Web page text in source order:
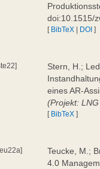
doi:10.1515/
[ BibTeX | DOI ]
Stern, H.;
eines AR-
(Projekt:
[ BibTeX ]
Teucke, M.;
4.0